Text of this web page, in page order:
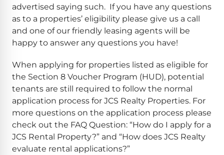
advertised saying such. If you have any questions
as to a properties’ eligibility please give us a call
and one of our friendly leasing agents will be
happy to answer any questions you have!
When applying for properties listed as eligible for
the Section 8 Voucher Program (HUD), potential
tenants are still required to follow the normal
application process for JCS Realty Properties. For
more questions on the application process please
check out the FAQ Question: “How do I apply for a
JCS Rental Property?” and “How does JCS Realty
evaluate rental applications?”